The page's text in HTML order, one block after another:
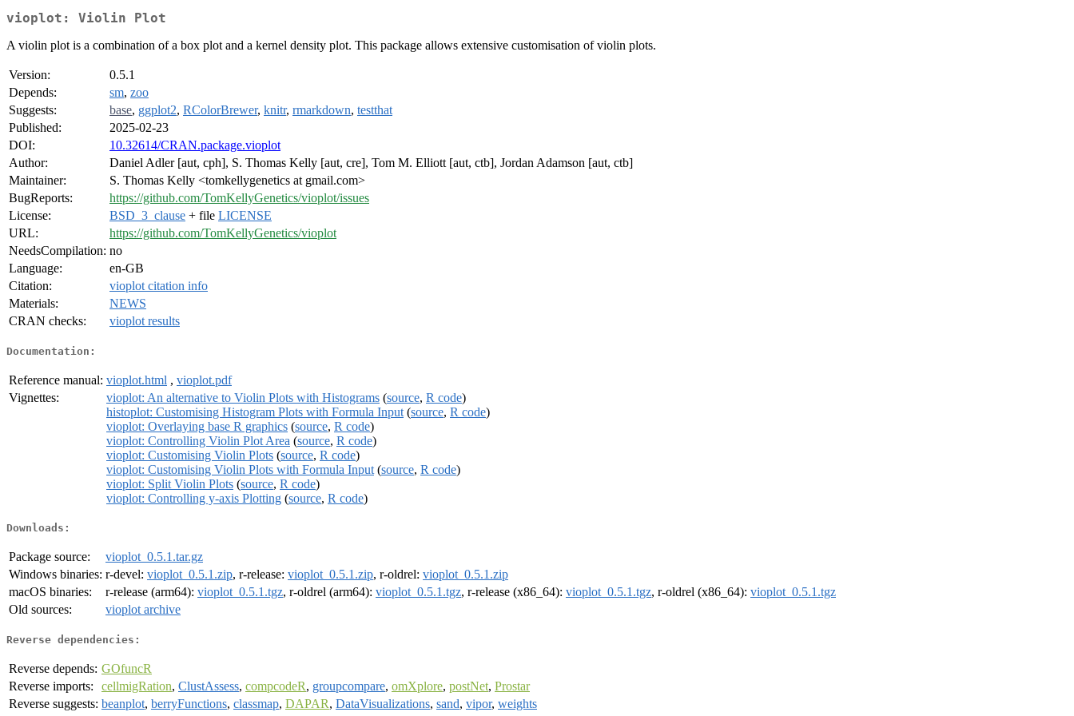
vioplot: Violin Plot
A violin plot is a combination of a box plot and a kernel density plot. This package allows extensive customisation of violin plots.
Version:
0.5.1
Depends:
sm, zoo
Suggests:
base, ggplot2, RColorBrewer, knitr, rmarkdown, testthat
Published:
2025-02-23
DOI:
10.32614/CRAN.package.vioplot
Author:
Daniel Adler [aut, cph], S. Thomas Kelly [aut, cre], Tom M. Elliott [aut, ctb], Jordan Adamson [aut, ctb]
Maintainer:
S. Thomas Kelly <tomkellygenetics at gmail.com>
BugReports:
https://github.com/TomKellyGenetics/vioplot/issues
License:
BSD_3_clause + file LICENSE
URL:
https://github.com/TomKellyGenetics/vioplot
NeedsCompilation: no
Language:
en-GB
Citation:
vioplot citation info
Materials:
NEWS
CRAN checks:
vioplot results
Documentation:
Reference manual: vioplot.html , vioplot.pdf
Vignettes:
vioplot: An alternative to Violin Plots with Histograms (source, R code)
histoplot: Customising Histogram Plots with Formula Input (source, R code)
vioplot: Overlaying base R graphics (source, R code)
vioplot: Controlling Violin Plot Area (source, R code)
vioplot: Customising Violin Plots (source, R code)
vioplot: Customising Violin Plots with Formula Input (source, R code)
vioplot: Split Violin Plots (source, R code)
vioplot: Controlling y-axis Plotting (source, R code)
Downloads:
Package source:
vioplot_0.5.1.tar.gz
Windows binaries: r-devel: vioplot_0.5.1.zip, r-release: vioplot_0.5.1.zip, r-oldrel: vioplot_0.5.1.zip
macOS binaries:
r-release (arm64): vioplot_0.5.1.tgz, r-oldrel (arm64): vioplot_0.5.1.tgz, r-release (x86_64): vioplot_0.5.1.tgz, r-oldrel (x86_64): vioplot_0.5.1.tgz
Old sources:
vioplot archive
Reverse dependencies:
Reverse depends: GOfuncR
Reverse imports:
cellmigRation, ClustAssess, compcodeR, groupcompare, omXplore, postNet, Prostar
Reverse suggests: beanplot, berryFunctions, classmap, DAPAR, DataVisualizations, sand, vipor, weights